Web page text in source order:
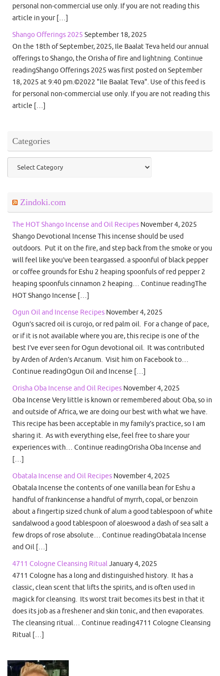
personal non-commercial use only. If you are not reading this
article in your […]
Shango Offerings 2025 September 18, 2025
On the 18th of September, 2025, Ile Baalat Teva held our annual
offerings to Shango, the Orisha of fire and lightning. Continue
readingShango Offerings 2025 was first posted on September
18, 2025 at 9:40 pm.©2022 "Ile Baalat Teva". Use of this feed is
for personal non-commercial use only. If you are not reading this
article […]
Categories
Categories
Zindoki.com
The HOT Shango Incense and Oil Recipes November 4, 2025
Shango Devotional Incense This incense should be used
outdoors. Put it on the fire, and step back from the smoke or you
will feel like you’ve been teargassed. a spoonful of black pepper
or coffee grounds for Eshu 2 heaping spoonfuls of red pepper 2
heaping spoonfuls cinnamon 2 heaping… Continue readingThe
HOT Shango Incense […]
Ogun Oil and Incense Recipes November 4, 2025
Ogun’s sacred oil is curojo, or red palm oil. For a change of pace,
or if it is not available where you are, this recipe is one of the
best I’ve ever seen for Ogun devotional oil. It was contributed
by Arden of Arden’s Arcanum. Visit him on Facebook to…
Continue readingOgun Oil and Incense […]
Orisha Oba Incense and Oil Recipes November 4, 2025
Oba Incense Very little is known or remembered about Oba, so in
and outside of Africa, we are doing our best with what we have.
This recipe has been acceptable in my family’s practice, so I am
sharing it. As with everything else, feel free to share your
experiences with… Continue readingOrisha Oba Incense and
[…]
Obatala Incense and Oil Recipes November 4, 2025
Obatala Incense the contents of one vanilla bean for Eshu a
handful of frankincense a handful of myrrh, copal, or benzoin
about a fingertip sized chunk of alum a good tablespoon of white
sandalwood a good tablespoon of aloeswood a dash of sea salt a
few drops of rose absolute… Continue readingObatala Incense
and Oil […]
4711 Cologne Cleansing RitualJanuary 4, 2025
4711 Cologne has a long and distinguished history. It has a
classic, clean scent that lifts the spirits, and is often used in
magick for cleansing. Its worst trait becomes its best in that it
does its job as a freshener and skin tonic, and then evaporates.
The cleansing ritual… Continue reading4711 Cologne Cleansing
Ritual […]